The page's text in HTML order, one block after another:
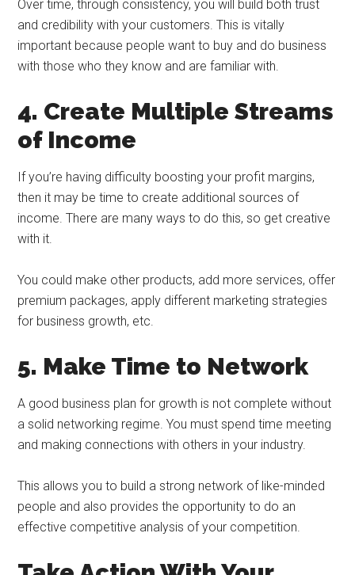
Over time, through consistency, you will build both trust
and credibility with your customers. This is vitally
important because people want to buy and do business
with those who they know and are familiar with.
4. Create Multiple Streams
of Income
If you’re having difficulty boosting your profit margins,
then it may be time to create additional sources of
income. There are many ways to do this, so get creative
with it.
You could make other products, add more services, offer
premium packages, apply different marketing strategies
for business growth, etc.
5. Make Time to Network
A good business plan for growth is not complete without
a solid networking regime. You must spend time meeting
and making connections with others in your industry.
This allows you to build a strong network of like-minded
people and also provides the opportunity to do an
effective competitive analysis of your competition.